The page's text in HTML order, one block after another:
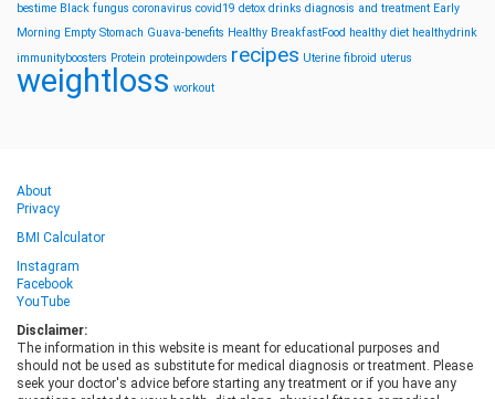
bestime Black fungus coronavirus covid19 detox drinks diagnosis and treatment Early
Morning Empty Stomach Guava-benefits Healthy BreakfastFood healthy diet healthydrink
immunityboosters Protein proteinpowders recipes Uterine fibroid uterus
weightloss workout
About
Privacy
BMI Calculator
Instagram
Facebook
YouTube
Disclaimer:
The information in this website is meant for educational purposes and
should not be used as substitute for medical diagnosis or treatment. Please
seek your doctor's advice before starting any treatment or if you have any